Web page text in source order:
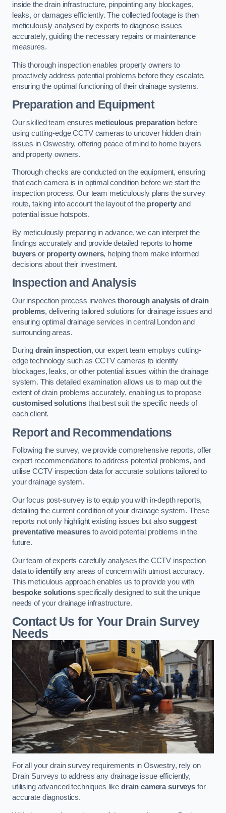
inside the drain infrastructure, pinpointing any blockages,
leaks, or damages efficiently. The collected footage is then
meticulously analysed by experts to diagnose issues
accurately, guiding the necessary repairs or maintenance
measures.
This thorough inspection enables property owners to
proactively address potential problems before they escalate,
ensuring the optimal functioning of their drainage systems.
Preparation and Equipment
Our skilled team ensures meticulous preparation before
using cutting-edge CCTV cameras to uncover hidden drain
issues in Oswestry, offering peace of mind to home buyers
and property owners.
Thorough checks are conducted on the equipment, ensuring
that each camera is in optimal condition before we start the
inspection process. Our team meticulously plans the survey
route, taking into account the layout of the property and
potential issue hotspots.
By meticulously preparing in advance, we can interpret the
findings accurately and provide detailed reports to home
buyers or property owners, helping them make informed
decisions about their investment.
Inspection and Analysis
Our inspection process involvesthorough analysis of drain
problems, delivering tailored solutions for drainage issues and
ensuring optimal drainage services in central London and
surrounding areas.
During drain inspection, our expert team employs cutting-
edge technology such as CCTV cameras to identify
blockages, leaks, or other potential issues within the drainage
system. This detailed examination allows us to map out the
extent of drain problems accurately, enabling us to propose
customised solutions that best suit the specific needs of
each client.
Report and Recommendations
Following the survey, we provide comprehensive reports, offer
expert recommendations to address potential problems, and
utilise CCTV inspection data for accurate solutions tailored to
your drainage system.
Our focus post-survey is to equip you with in-depth reports,
detailing the current condition of your drainage system. These
reports not only highlight existing issues but alsosuggest
preventative measuresto avoid potential problems in the
future.
Our team of experts carefully analyses the CCTV inspection
data to identifyany areas of concern with utmost accuracy.
This meticulous approach enables us to provide you with
bespoke solutionsspecifically designed to suit the unique
needs of your drainage infrastructure.
Contact Us for Your Drain Survey
Needs
For all your drain survey requirements in Oswestry, rely on
Drain Surveys to address any drainage issue efficiently,
utilising advanced techniques like drain camera surveys for
accurate diagnostics.